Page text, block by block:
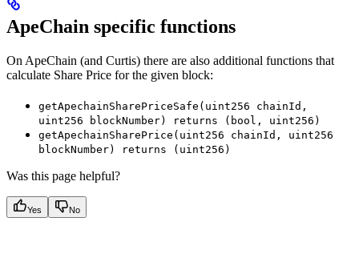
ApeChain specific functions
On ApeChain (and Curtis) there are also additional functions that
calculate Share Price for the given block:
getApechainSharePriceSafe(uint256 chainId,
uint256 blockNumber) returns (bool, uint256)
getApechainSharePrice(uint256 chainId, uint256
blockNumber) returns (uint256)
Was this page helpful?
Yes No